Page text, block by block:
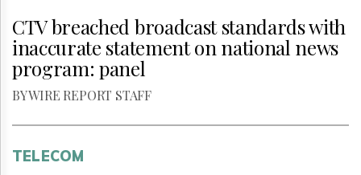
CTV breached broadcast standards with
inaccurate statement on national news
program: panel
BY WIRE REPORT STAFF
TELECOM